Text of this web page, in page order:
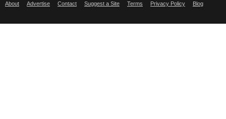
About Advertise Contact Suggest a Site Terms Privacy Policy Blog